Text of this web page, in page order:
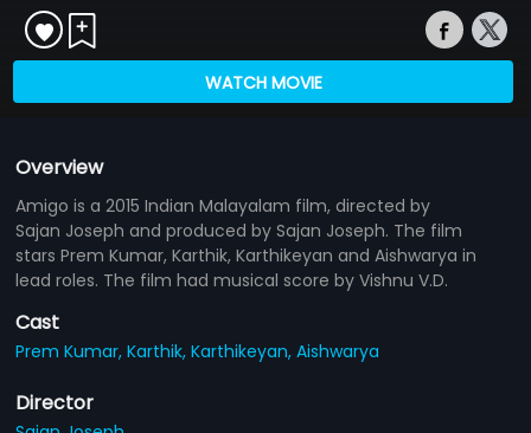
WATCH MOVIE
Overview
Amigo is a 2015 Indian Malayalam film, directed by
Sajan Joseph and produced by Sajan Joseph. The film
stars Prem Kumar, Karthik, Karthikeyan and Aishwarya in
lead roles. The film had musical score by Vishnu V.D.
Cast
Prem Kumar,Karthik,Karthikeyan,Aishwarya
Director